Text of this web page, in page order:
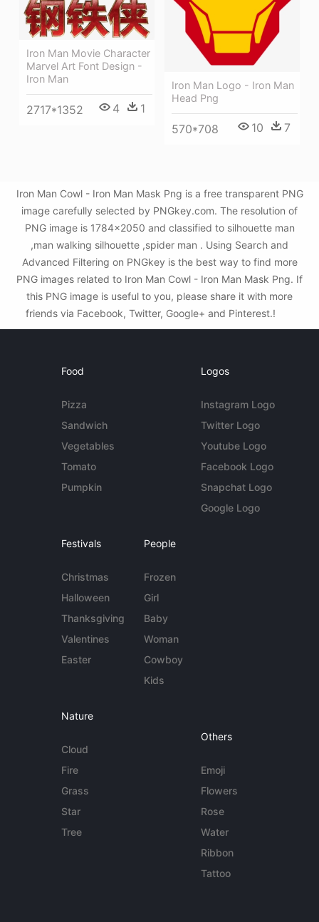
Iron Man Logo - Iron Man
Head Png
570*708 10 7
Iron Man Movie Character
Marvel Art Font Design -
Iron Man
2717*1352 4 1
Iron Man Cowl - Iron Man Mask Png is a free transparent PNG
image carefully selected by PNGkey.com. The resolution of
PNG image is 1784x2050 and classified to silhouette man
,man walking silhouette ,spider man . Using Search and
Advanced Filtering on PNGkey is the best way to find more
PNG images related to Iron Man Cowl - Iron Man Mask Png. If
this PNG image is useful to you, please share it with more
friends via Facebook, Twitter, Google+ and Pinterest.!
Food
Pizza
Sandwich
Vegetables
Tomato
Pumpkin
Logos
Instagram Logo
Twitter Logo
Youtube Logo
Facebook Logo
Snapchat Logo
Google Logo
Festivals
Christmas
Halloween
Thanksgiving
Valentines
Easter
People
Frozen
Girl
Baby
Woman
Cowboy
Kids
Nature
Cloud
Fire
Grass
Star
Tree
Others
Emoji
Flowers
Rose
Water
Ribbon
Tattoo